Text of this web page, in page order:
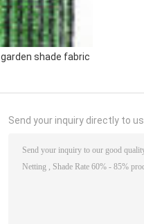
garden shade fabric
Send your inquiry directly to us